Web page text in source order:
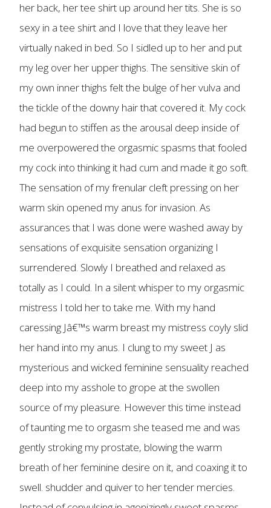
her back, her tee shirt up around her tits. She is so
sexy in a tee shirt and I love that they leave her
virtually naked in bed. So I sidled up to her and put
my leg over her upper thighs. The sensitive skin of
my own inner thighs felt the bulge of her vulva and
the tickle of the downy hair that covered it. My cock
had begun to stiffen as the arousal deep inside of
me overpowered the orgasmic spasms that fooled
my cock into thinking it had cum and made it go soft.
The sensation of my frenular cleft pressing on her
warm skin opened my anus for invasion. As
assurances that I was done were washed away by
sensations of exquisite sensation organizing I
surrendered. Slowly I breathed and relaxed as
totally as I could. In a silent whisper to my orgasmic
mistress I told her to take me. With my hand
caressing Jâ€™s warm breast my mistress coyly slid
her hand into my anus. I clung to my sweet J as
mysterious and wicked feminine sensuality reached
deep into my asshole to grope at the swollen
source of my pleasure. However this time instead
of taunting me to orgasm she teased me and was
gently stroking my prostate, blowing the warm
breath of her feminine desire on it, and coaxing it to
swell. shudder and quiver to her tender mercies.